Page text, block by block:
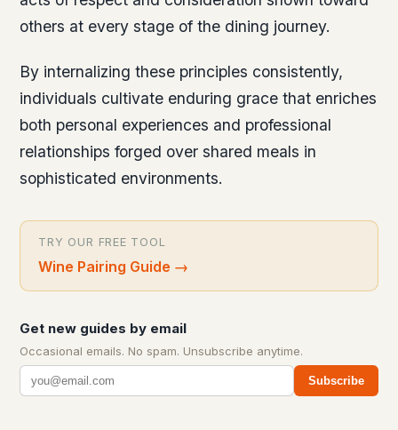
others at every stage of the dining journey.
By internalizing these principles consistently,
individuals cultivate enduring grace that enriches
both personal experiences and professional
relationships forged over shared meals in
sophisticated environments.
TRY OUR FREE TOOL
Wine Pairing Guide →
Get new guides by email
Occasional emails. No spam. Unsubscribe anytime.
Subscribe